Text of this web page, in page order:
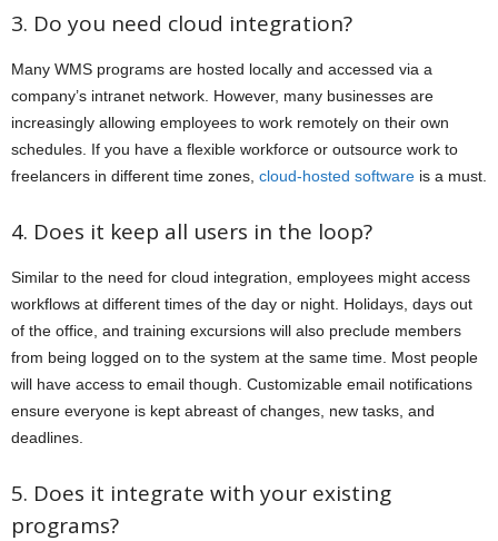
3. Do you need cloud integration?
Many WMS programs are hosted locally and accessed via a
company’s intranet network. However, many businesses are
increasingly allowing employees to work remotely on their own
schedules. If you have a flexible workforce or outsource work to
freelancers in different time zones, cloud-hosted software is a must.
4. Does it keep all users in the loop?
Similar to the need for cloud integration, employees might access
workflows at different times of the day or night. Holidays, days out
of the office, and training excursions will also preclude members
from being logged on to the system at the same time. Most people
will have access to email though. Customizable email notifications
ensure everyone is kept abreast of changes, new tasks, and
deadlines.
5. Does it integrate with your existing
programs?